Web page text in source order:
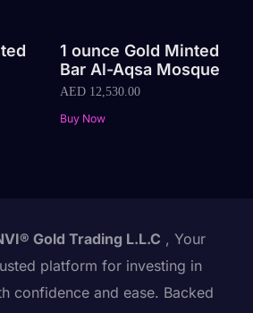
1 ounce Gold Minted
Bar Al-Aqsa Mosque
AED12,530.00
Buy Now
Gold Trading L.L.C , Your
platform for investing in
confidence and ease. Backed